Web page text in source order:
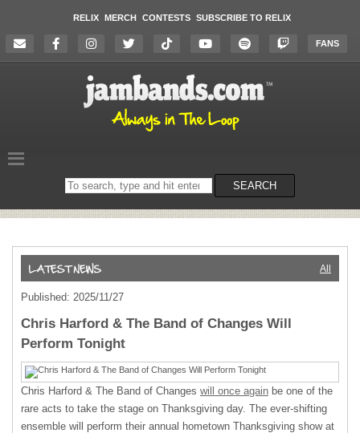
RELIX MERCH CONTESTS SUBSCRIBE TO RELIX
FANS
Search
on
SEARCH
All
Published: 2025/11/27
Chris Harford & The Band of Changes Will
Perform Tonight
Chris Harford & The Band of Changes will once again be one of the
rare acts to take the stage on Thanksgiving day. The ever-shifting
ensemble will perform their annual hometown Thanksgiving show at